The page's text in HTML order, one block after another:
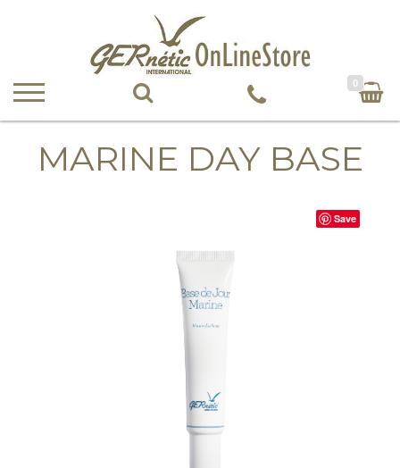
0
MARINE DAY BASE
Save